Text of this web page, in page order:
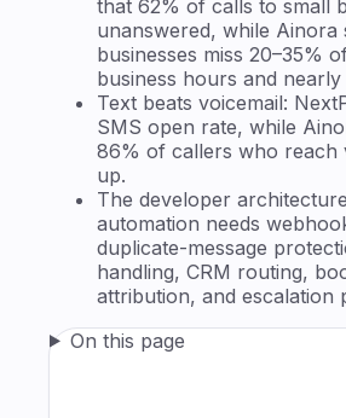
that 62% of calls to small
unanswered, while Ainora
businesses miss 20–35%
business hours and
Text beats voicemail:
SMS open rate, while
86% of callers who reach
up.
The developer
automation needs
duplicate-message
handling, CRM routing,
attribution, and escalation
On this page